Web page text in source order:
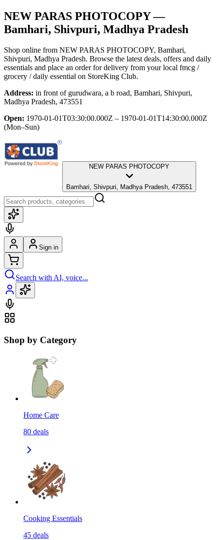
NEW PARAS PHOTOCOPY—
Bamhari, Shivpuri, Madhya Pradesh
Shop online from NEW PARAS PHOTOCOPY, Bamhari,
Shivpuri, Madhya Pradesh. Browse the latest deals, offers and daily
essentials and place an order for delivery from your local fmcg /
grocery / daily essential on StoreKing Club.
Address: in front of gurudwara, a b road, Bamhari, Shivpuri,
Madhya Pradesh, 473551
Open: 1970-01-01T03:30:00.000Z – 1970-01-01T14:30:00.000Z
(Mon–Sun)
NEW PARAS PHOTOCOPY
Bamhari, Shivpuri, Madhya Pradesh, 473551
Sign in
Search with AI, voice...
Shop by Category
Home Care
80 deals
Cooking Essentials
45 deals